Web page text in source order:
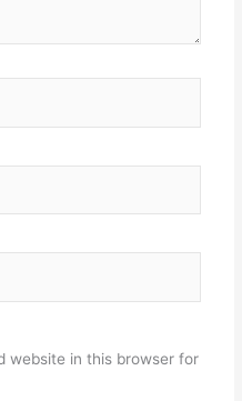
website in this browser for